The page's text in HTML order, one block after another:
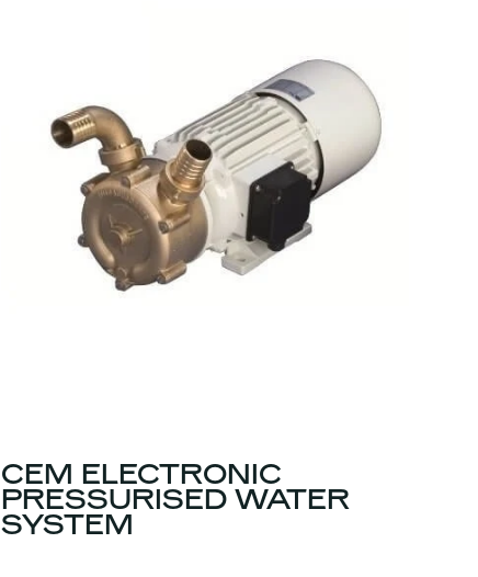
CEM ELECTRONIC
PRESSURISED WATER
SYSTEM